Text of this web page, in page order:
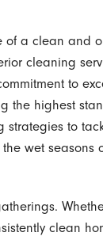
of a clean and
cleaning
to
the highest
strategies to
wet seasons
clean